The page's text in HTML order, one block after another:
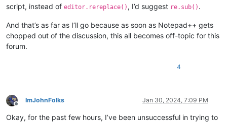
script, instead of editor.rereplace() , I’d suggest re.sub() .
And that’s as far as I’ll go because as soon as Notepad++ gets
chopped out of the discussion, this all becomes off-topic for this
forum.
4
Offline
ImJohnFolks Jan 30, 2024, 7:09 PM
Okay, for the past few hours, I’ve been unsuccessful in trying to